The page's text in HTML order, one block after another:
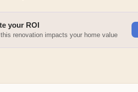
your ROI
renovation impacts your home value